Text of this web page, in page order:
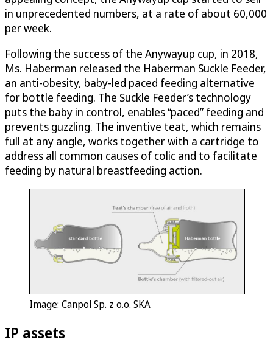
in unprecedented numbers, at a rate of about 60,000
per week.
Following the success of the Anywayup cup, in 2018,
Ms. Haberman released the Haberman Suckle Feeder,
an anti-obesity, baby-led paced feeding alternative
for bottle feeding. The Suckle Feeder’s technology
puts the baby in control, enables “paced” feeding and
prevents guzzling. The inventive teat, which remains
full at any angle, works together with a cartridge to
address all common causes of colic and to facilitate
feeding by natural breastfeeding action.
Image: Canpol Sp. z o.o. SKA
IP assets